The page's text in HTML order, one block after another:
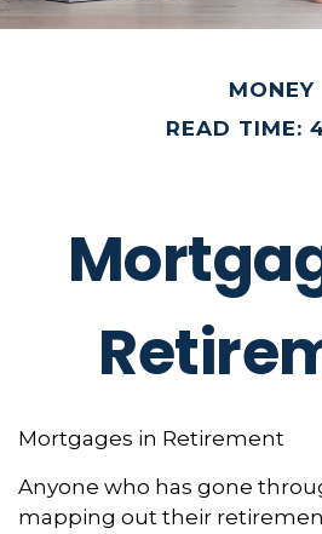
MONEY
READ TIME:
Mortgages in Retirement
Anyone who has gone
mapping out their